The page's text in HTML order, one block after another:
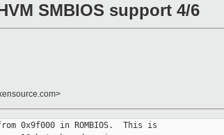
SMBIOS support 4/6
0x9f000 in ROMBIOS.  This is